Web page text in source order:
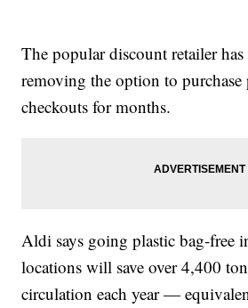
The popular discount retailer
removing the option to purchase
checkouts for months.
Aldi says going plastic bag-free
locations will save over 4,400
circulation each year —